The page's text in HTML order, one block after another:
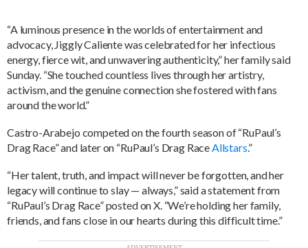
“A luminous presence in the worlds of entertainment and
advocacy, Jiggly Caliente was celebrated for her infectious
energy, fierce wit, and unwavering authenticity,” her family said
Sunday. “She touched countless lives through her artistry,
activism, and the genuine connection she fostered with fans
around the world.”
Castro-Arabejo competed on the fourth season of “RuPaul’s
Drag Race” and later on “RuPaul’s Drag RaceAllstars.”
“Her talent, truth, and impact will never be forgotten, and her
legacy will continue to slay — always,” said a statement from
“RuPaul’s Drag Race” posted on X. “We’re holding her family,
friends, and fans close in our hearts during this difficult time.”